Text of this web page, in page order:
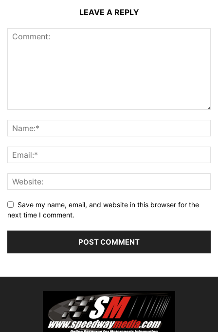
LEAVE A REPLY
Save my name, email, and website in this browser for the
next time I comment.